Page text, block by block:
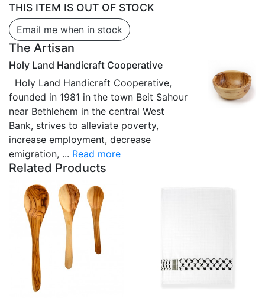
THIS ITEM IS OUT OF STOCK
Email me when in stock
The Artisan
Holy Land Handicraft Cooperative
Holy Land Handicraft Cooperative,
founded in 1981 in the town Beit Sahour
near Bethlehem in the central West
Bank, strives to alleviate poverty,
increase employment, decrease
emigration, ... Read more
Related Products